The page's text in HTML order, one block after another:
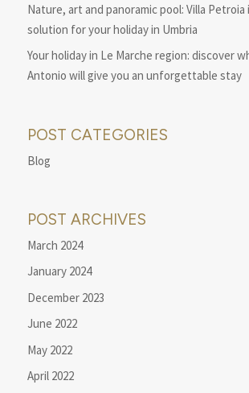
Nature, art and panoramic pool: Villa
solution for your holiday in Umbria
Your holiday in Le Marche region: discover
Antonio will give you an unforgettable stay
POST CATEGORIES
Blog
POST ARCHIVES
March 2024
January 2024
December 2023
June 2022
May 2022
April 2022